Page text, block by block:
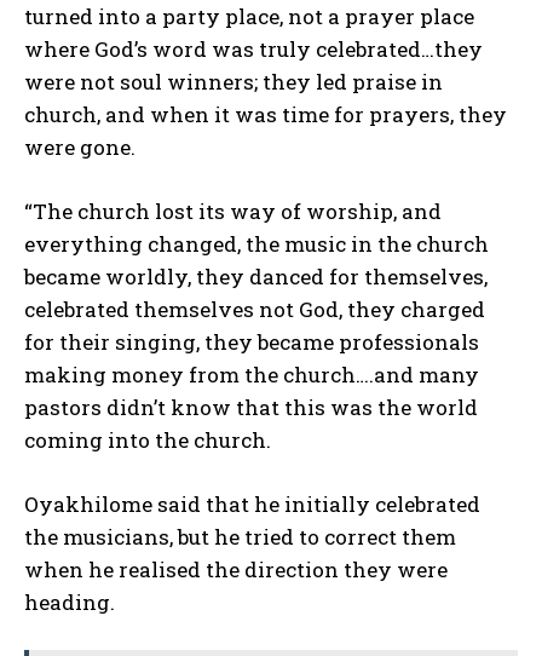
turned into a party place, not a prayer place
where God’s word was truly celebrated…they
were not soul winners; they led praise in
church, and when it was time for prayers, they
were gone.
“The church lost its way of worship, and
everything changed, the music in the church
became worldly, they danced for themselves,
celebrated themselves not God, they charged
for their singing, they became professionals
making money from the church….and many
pastors didn’t know that this was the world
coming into the church.
Oyakhilome said that he initially celebrated
the musicians, but he tried to correct them
when he realised the direction they were
heading.